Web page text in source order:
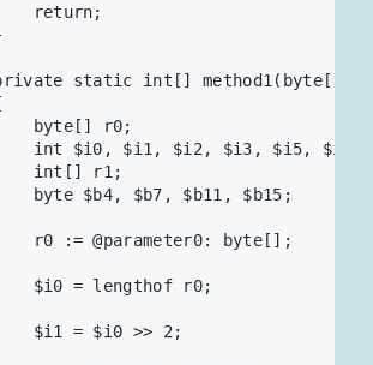
return;
static int[] method1(byte[])
byte[] r0;
int $i0, $i1, $i2, $i3, $i5,
int[] r1;
byte $b4, $b7, $b11, $b15;
r0 := @parameter0: byte[];
$i0 = lengthof r0;
$i1 = $i0 >> 2;